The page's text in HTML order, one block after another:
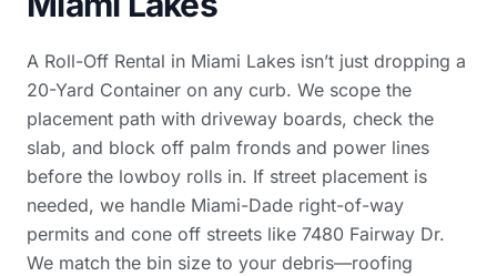
A Roll-Off Rental in Miami Lakes isn’t just dropping a
20-Yard Container on any curb. We scope the
placement path with driveway boards, check the
slab, and block off palm fronds and power lines
before the lowboy rolls in. If street placement is
needed, we handle Miami-Dade right-of-way
permits and cone off streets like 7480 Fairway Dr.
We match the bin size to your debris—roofing